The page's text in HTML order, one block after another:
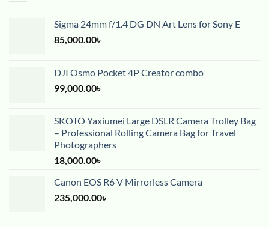
Sigma 24mm f/1.4 DG DN Art Lens for Sony E
85,000.00৳
DJI Osmo Pocket 4P Creator combo
99,000.00৳
SKOTO Yaxiumei Large DSLR Camera Trolley Bag
– Professional Rolling Camera Bag for Travel
Photographers
18,000.00৳
Canon EOS R6 V Mirrorless Camera
235,000.00৳